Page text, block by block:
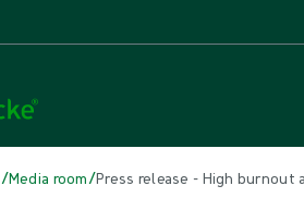
/Media room/Press release - High